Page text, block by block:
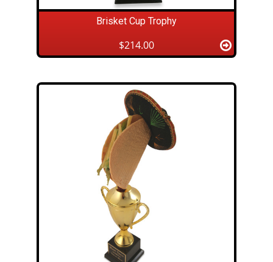
Brisket Cup Trophy
$214.00